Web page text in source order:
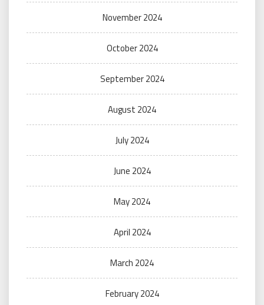
November 2024
October 2024
September 2024
August 2024
July 2024
June 2024
May 2024
April 2024
March 2024
February 2024